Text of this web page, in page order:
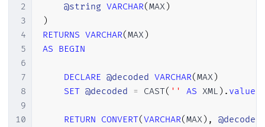
2
3
4
5
6
7
8
9
10
@string VARCHAR(MAX)
)
RETURNS VARCHAR(MAX)
AS BEGIN
DECLARE @decoded VARCHAR(MAX)
SET @decoded = CAST( '' AS XML ) . value
RETURN CONVERT(VARCHAR(MAX) , @decoded